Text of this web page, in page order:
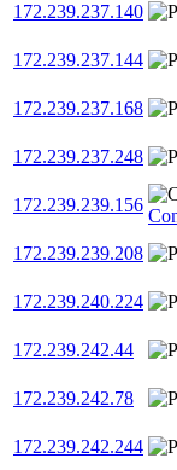
172.239.237.140
172.239.237.144
172.239.237.168
172.239.237.248
172.239.239.156
172.239.239.208
172.239.240.224
172.239.242.44
172.239.242.78
172.239.242.244